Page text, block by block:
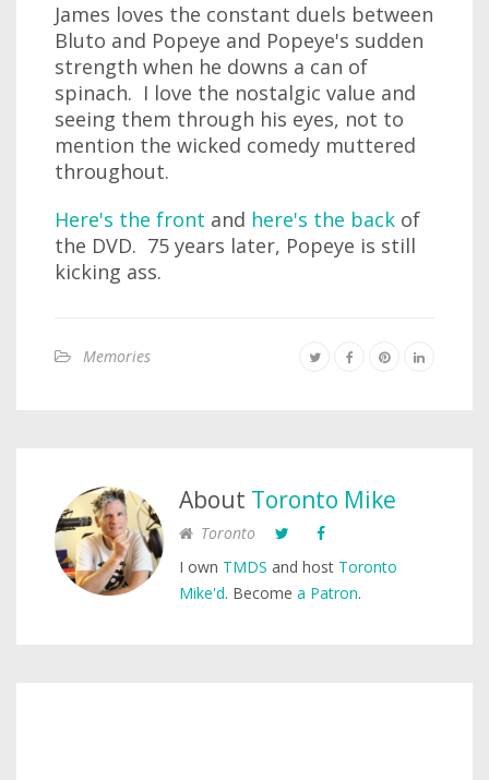
James loves the constant duels between
Bluto and Popeye and Popeye's sudden
strength when he downs a can of
spinach. I love the nostalgic value and
seeing them through his eyes, not to
mention the wicked comedy muttered
throughout.
Here's the front and here's the back of
the DVD. 75 years later, Popeye is still
kicking ass.
Memories
About Toronto Mike
Toronto
I own TMDS and host Toronto
Mike'd. Become a Patron.